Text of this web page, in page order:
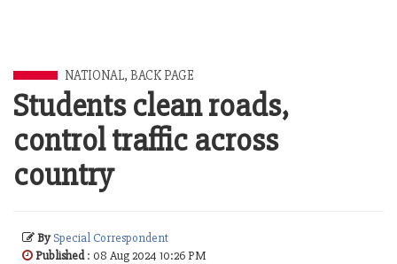
NATIONAL, BACK PAGE
Students clean roads,
control traffic across
country
BySpecial Correspondent
Published: 08 Aug 2024 10:26 PM